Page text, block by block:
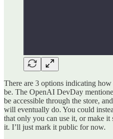
There are 3 options indicating
be. The OpenAI DevDay
be accessible through the store,
will eventually do. You could
that only you can use it, or make
it. I’ll just mark it public for now.